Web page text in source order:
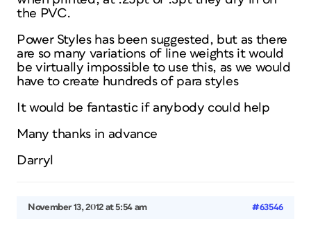
the PVC.
Power Styles has been suggested, but as there
are so many variations of line weights it would
be virtually impossible to use this, as we would
have to create hundreds of para styles
It would be fantastic if anybody could help
Many thanks in advance
Darryl
November 13, 2012 at 5:54 am #63546